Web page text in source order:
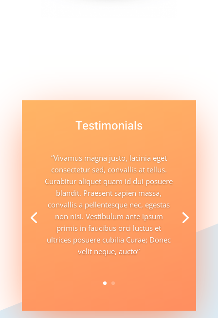
Testimonials
“Vivamus magna justo, lacinia eget
consectetur sed, convallis at tellus.
Curabitur aliquet quam id dui posuere
blandit. Praesent sapien massa,
convallis a pellentesque nec, egestas
non nisi. Vestibulum ante ipsum
primis in faucibus orci luctus et
ultrices posuere cubilia Curae; Donec
velit neque, aucto”